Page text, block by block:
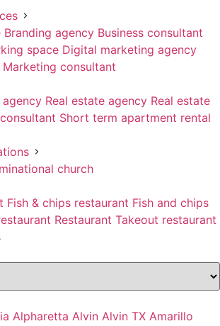
Branding agency Business consultant
space Digital marketing agency
Marketing consultant
Real estate agency Real estate
Short term apartment rental
church
Fish & chips restaurant Fish and chips
Restaurant Takeout restaurant
Alpharetta Alvin Alvin TX Amarillo